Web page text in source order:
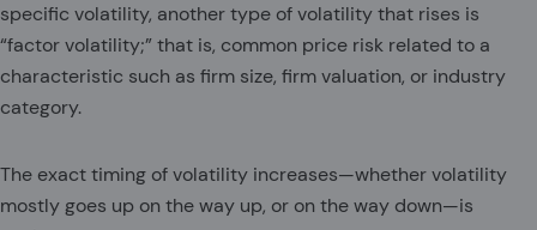
specific volatility, another type of volatility that rises is
“factor volatility;” that is, common price risk related to a
characteristic such as firm size, firm valuation, or industry
category.
The exact timing of volatility increases—whether volatility
mostly goes up on the way up, or on the way down—is